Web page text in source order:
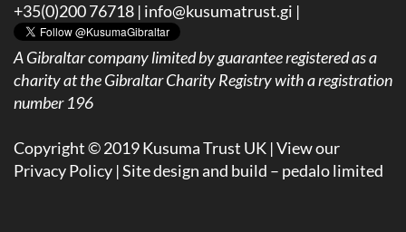
+35(0)200 76718 | info@kusumatrust.gi |
AGibraltar company limited by guarantee registered as a
charity at the Gibraltar Charity Registry with a registration
number 196
Copyright © 2019 Kusuma Trust UK |View our
Privacy Policy | Site design and build – pedalo limited